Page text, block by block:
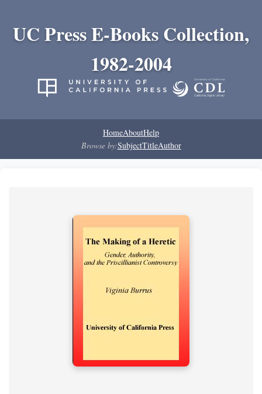
UC Press E-Books Collection,
1982-2004
HomeAboutHelp
Browse by:SubjectTitleAuthor